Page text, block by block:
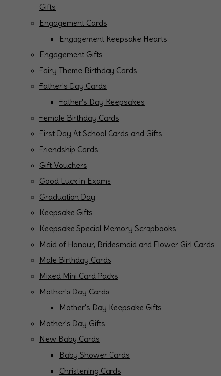
Gifts
Engagement Cards
Engagement Keepsake Hearts
Engagement Gifts
Fairy Theme Birthday Cards
Father's Day Cards
Father's Day Keepsakes
Female Birthday Cards
First Day At School Cards and Gifts
Friendship Cards
Gift Vouchers
Good Luck in Exams
Graduation Day
Keepsake Gifts
Keepsake Special Memory Scrapbooks
Maid of Honour, Bridesmaid and Flower Girl Cards
Male Birthday Cards
Mixed Mini Card Packs
Mother's Day Cards
Mother's Day Keepsake Gifts
Mother's Day Gifts
New Baby Cards
Baby Shower Cards
Christening Cards